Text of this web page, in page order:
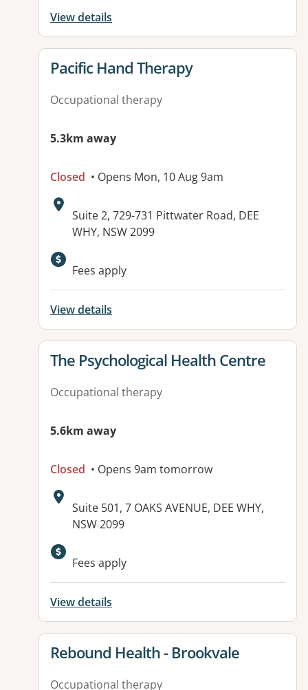
View details
View details for
Pacific Hand Therapy
Occupational therapy
5.3km away
Closed • Opens Mon, 10 Aug 9am
Address:
Suite 2, 729-731 Pittwater Road, DEE
WHY, NSW 2099
Available facilities:
Fees apply
View details
View details for
The Psychological Health Centre
Occupational therapy
5.6km away
Closed • Opens 9am tomorrow
Address:
Suite 501, 7 OAKS AVENUE, DEE WHY,
NSW 2099
Fees apply
View details
View details for
Rebound Health - Brookvale
Occupational therapy